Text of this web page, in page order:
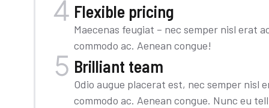
Flexible pricing
Maecenas feugiat – nec semper nisl erat
commodo ac. Aenean congue!
Brilliant team
Odio augue placerat est, nec semper nisl
commodo ac. Aenean congue. Nunc eu